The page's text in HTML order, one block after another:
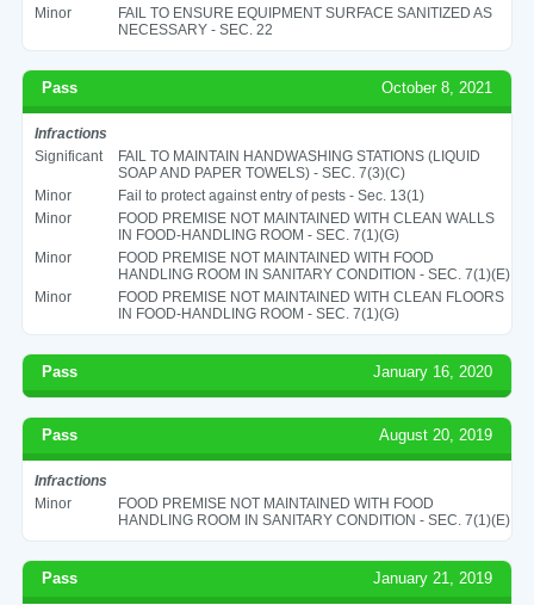
Minor
FAIL TO ENSURE EQUIPMENT SURFACE SANITIZED AS
NECESSARY - SEC. 22
Pass October 8, 2021
Infractions
Significant
FAIL TO MAINTAIN HANDWASHING STATIONS (LIQUID
SOAP AND PAPER TOWELS) - SEC. 7(3)(C)
Minor
Fail to protect against entry of pests - Sec. 13(1)
Minor
FOOD PREMISE NOT MAINTAINED WITH CLEAN WALLS
IN FOOD-HANDLING ROOM - SEC. 7(1)(G)
Minor
FOOD PREMISE NOT MAINTAINED WITH FOOD
HANDLING ROOM IN SANITARY CONDITION - SEC. 7(1)(E)
Minor
FOOD PREMISE NOT MAINTAINED WITH CLEAN FLOORS
IN FOOD-HANDLING ROOM - SEC. 7(1)(G)
Pass January 16, 2020
Pass August 20, 2019
Infractions
Minor
FOOD PREMISE NOT MAINTAINED WITH FOOD
HANDLING ROOM IN SANITARY CONDITION - SEC. 7(1)(E)
Pass January 21, 2019